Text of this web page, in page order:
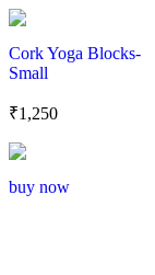
Cork Yoga Blocks-
Small
₹1,250
buy now